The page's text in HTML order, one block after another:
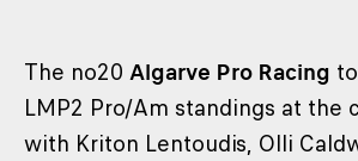
The no20 Algarve Pro Racing
LMP2 Pro/Am standings at the
with Kriton Lentoudis, Olli